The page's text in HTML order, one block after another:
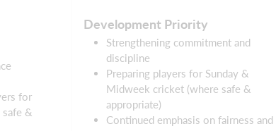
for
&
Development Priority
Strengthening commitment and
discipline
Preparing players for Sunday &
Midweek cricket (where safe &
appropriate)
Continued emphasis on fairness and